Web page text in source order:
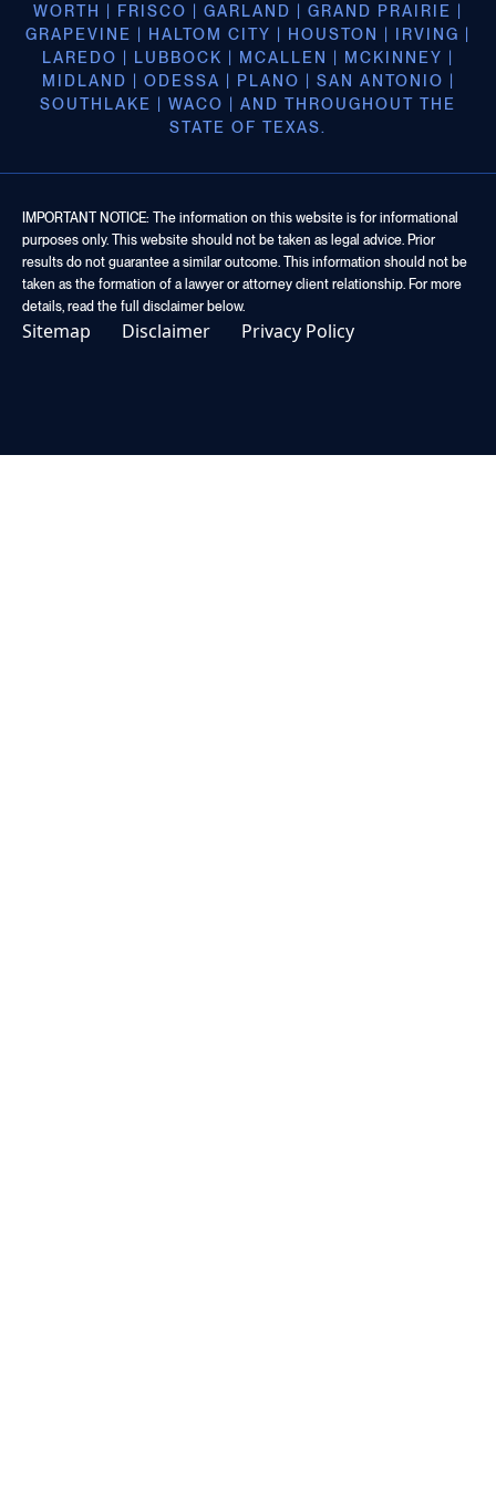
WORTH | FRISCO | GARLAND | GRAND PRAIRIE |
GRAPEVINE | HALTOM CITY | HOUSTON | IRVING |
LAREDO | LUBBOCK | MCALLEN | MCKINNEY |
MIDLAND | ODESSA | PLANO | SAN ANTONIO |
SOUTHLAKE | WACO | AND THROUGHOUT THE
STATE OF TEXAS.
IMPORTANT NOTICE: The information on this website is for informational
purposes only. This website should not be taken as legal advice. Prior
results do not guarantee a similar outcome. This information should not be
taken as the formation of a lawyer or attorney client relationship. For more
details, read the full disclaimer below.
Sitemap Disclaimer Privacy Policy